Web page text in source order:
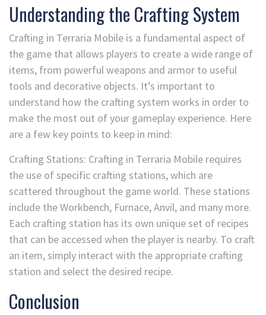
Understanding the Crafting System
Crafting in Terraria Mobile is a fundamental aspect of
the game that allows players to create a wide range of
items, from powerful weapons and armor to useful
tools and decorative objects. It’s important to
understand how the crafting system works in order to
make the most out of your gameplay experience. Here
are a few key points to keep in mind:
Crafting Stations: Crafting in Terraria Mobile requires
the use of specific crafting stations, which are
scattered throughout the game world. These stations
include the Workbench, Furnace, Anvil, and many more.
Each crafting station has its own unique set of recipes
that can be accessed when the player is nearby. To craft
an item, simply interact with the appropriate crafting
station and select the desired recipe.
Conclusion